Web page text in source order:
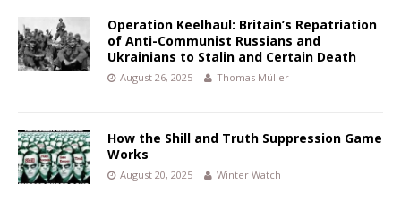
Operation Keelhaul: Britain’s Repatriation
of Anti-Communist Russians and
Ukrainians to Stalin and Certain Death
August 26, 2025 Thomas Müller
How the Shill and Truth Suppression Game
Works
August 20, 2025 Winter Watch